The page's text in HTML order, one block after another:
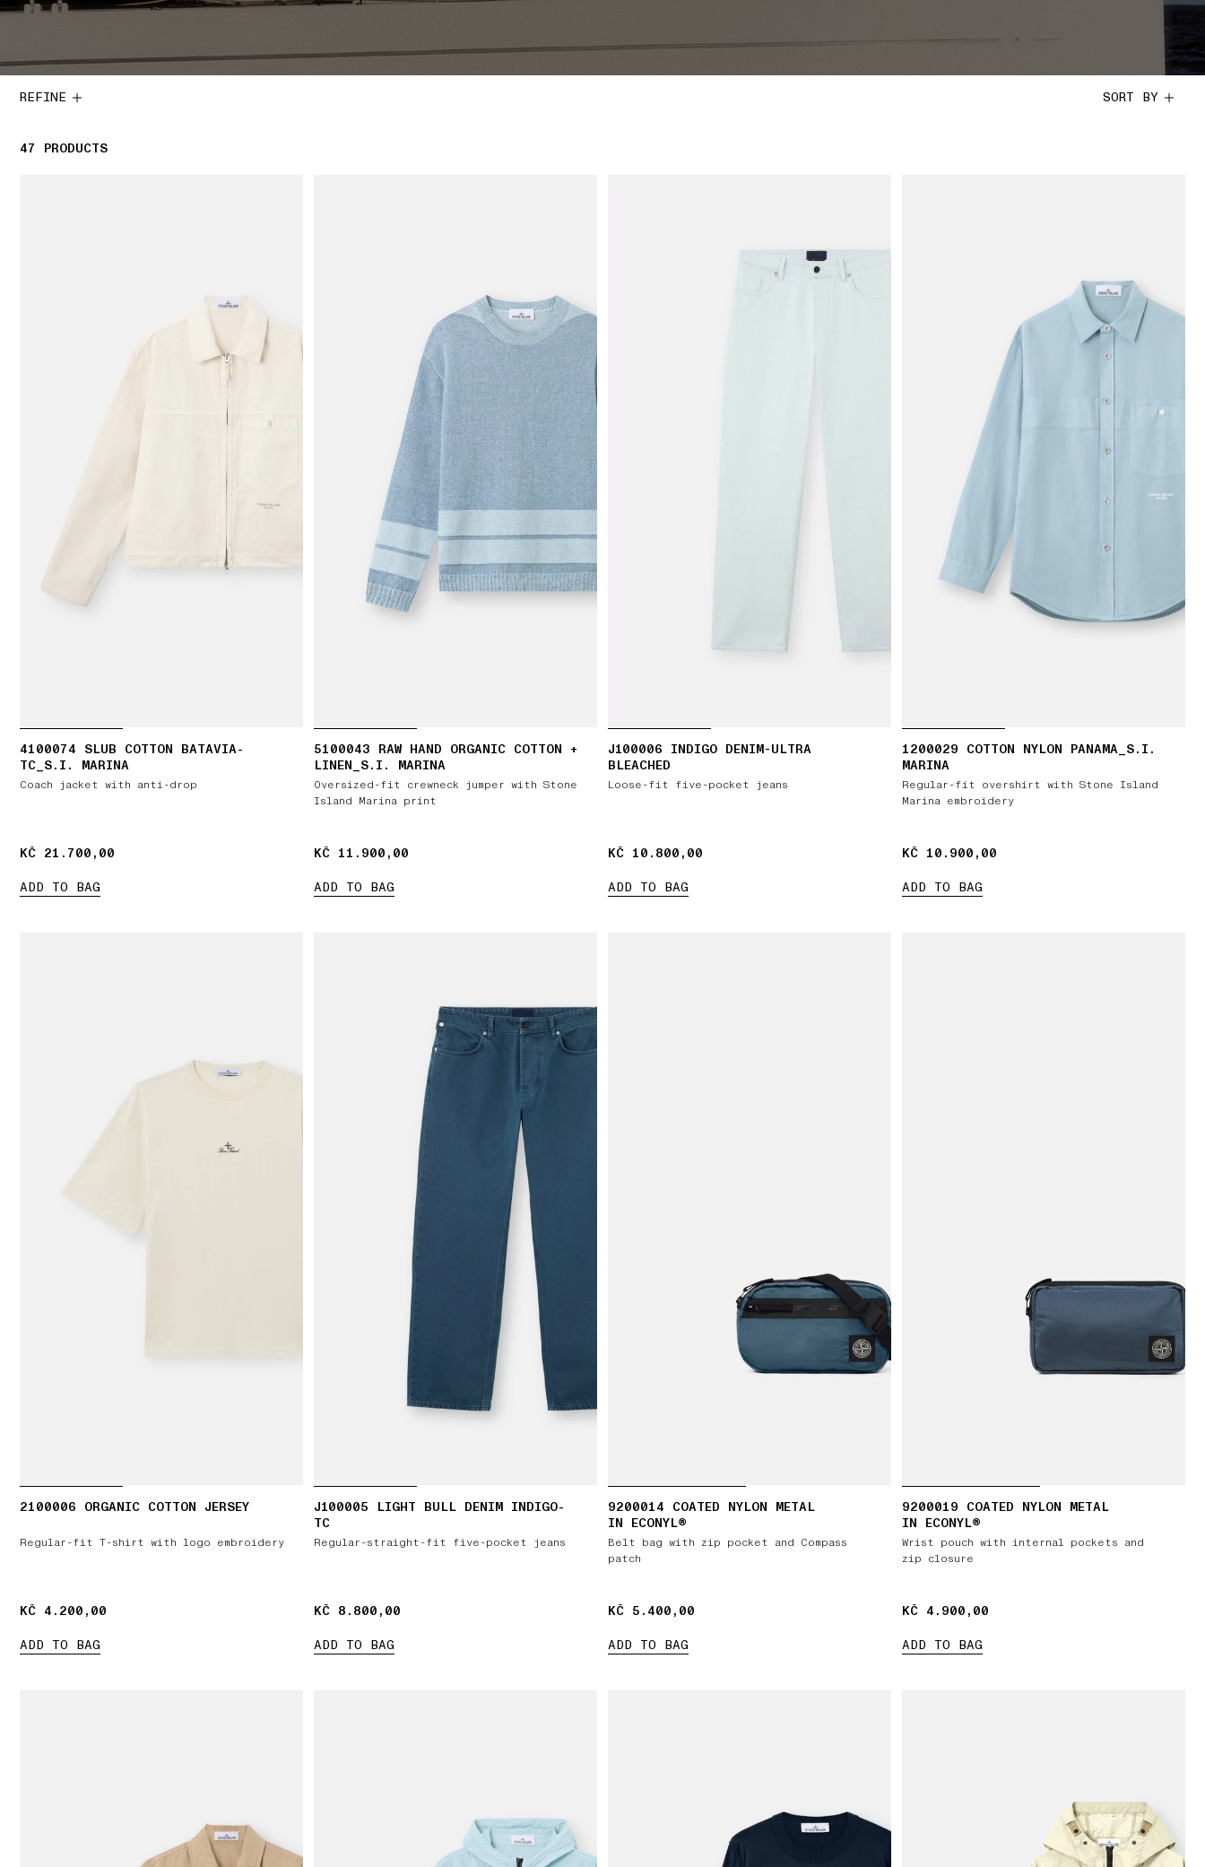
REFINE SORT BY
47 47 PRODUCTS
PRODUCTS
4100074 SLUB COTTON BATAVIA-
TC_S.I. MARINA
Coach jacket with anti-drop
KČ 21.700,00
KČ 21.700,00
ADD TO BAG
5100043 RAW HAND ORGANIC COTTON +
LINEN_S.I. MARINA
Oversized-fit crewneck jumper with Stone
Island Marina print
KČ 11.900,00
KČ 11.900,00
ADD TO BAG
J100006 INDIGO DENIM-ULTRA
BLEACHED
Loose-fit five-pocket jeans
KČ 10.800,00
KČ 10.800,00
ADD TO BAG
1200029 COTTON NYLON PANAMA_S.I.
MARINA
Regular-fit overshirt with Stone Island
Marina embroidery
KČ 10.900,00
KČ 10.900,00
ADD TO BAG
2100006 ORGANIC COTTON JERSEY
Regular-fit T-shirt with logo embroidery
KČ 4.200,00
KČ 4.200,00
ADD TO BAG
J100005 LIGHT BULL DENIM INDIGO-
TC
Regular-straight-fit five-pocket jeans
KČ 8.800,00
KČ 8.800,00
ADD TO BAG
9200014 COATED NYLON METAL
IN ECONYL®
Belt bag with zip pocket and Compass
patch
KČ 5.400,00
KČ 5.400,00
ADD TO BAG
9200019 COATED NYLON METAL
IN ECONYL®
Wrist pouch with internal pockets and
zip closure
KČ 4.900,00
KČ 4.900,00
ADD TO BAG